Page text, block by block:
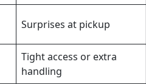
Surprises at pickup
Tight access or extra
handling